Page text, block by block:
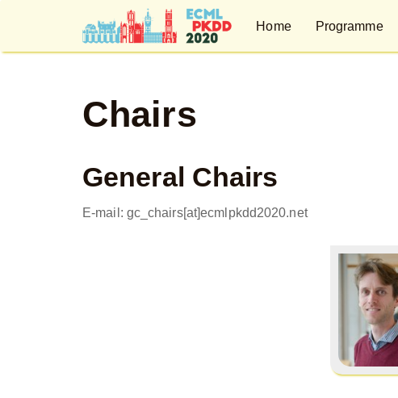
Home Programme
Chairs
General Chairs
E-mail: gc_chairs[at]ecmlpkdd2020.net